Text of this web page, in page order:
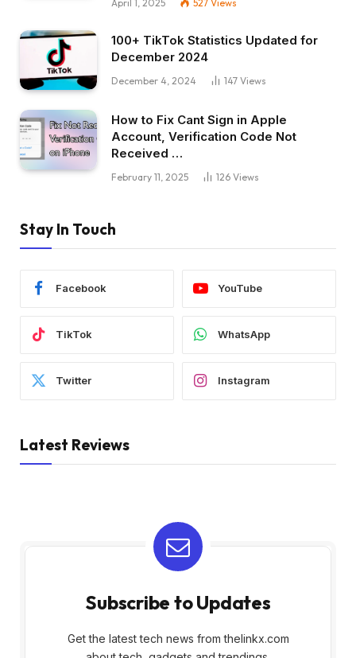
April 1, 2025 527 Views
100+ TikTok Statistics Updated for
December 2024
December 4, 2024 147 Views
How to Fix Cant Sign in Apple
Account, Verification Code Not
Received …
February 11, 2025 126 Views
Stay In Touch
Facebook YouTube
TikTok WhatsApp
Twitter Instagram
Latest Reviews
Subscribe to Updates
Get the latest tech news from thelinkx.com